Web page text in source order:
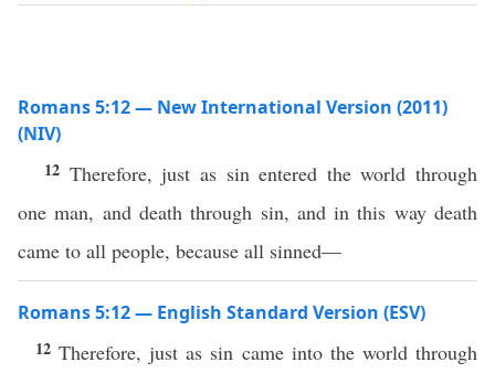
Romans 5:12 — New International Version (2011)
(NIV)
12 Therefore, just as sin entered the world through
one man, and death through sin, and in this way death
came to all people, because all sinned—
Romans 5:12 — English Standard Version (ESV)
12Therefore, just as sin came into the world through